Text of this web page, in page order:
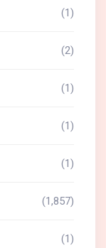
(1)
(2)
(1)
(1)
(1)
(1,857)
(1)